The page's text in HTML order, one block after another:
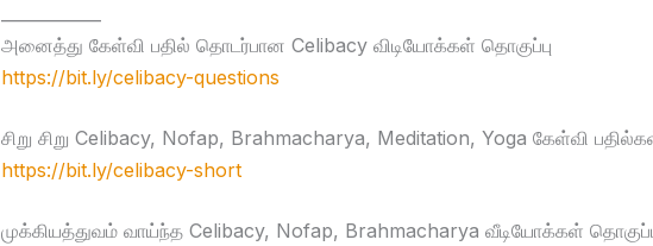
அனைத்து கேள்வி பதில் தொடர்பான Celibacy விடியோக்கள் தொகுப்பு
https://bit.ly/celibacy-questions
சிறு சிறு Celibacy, Nofap, Brahmacharya, Meditation, Yoga கேள்வி
https://bit.ly/celibacy-short
முக்கியத்துவம் வாய்ந்த Celibacy, Nofap, Brahmacharya வீடியோக்கள்